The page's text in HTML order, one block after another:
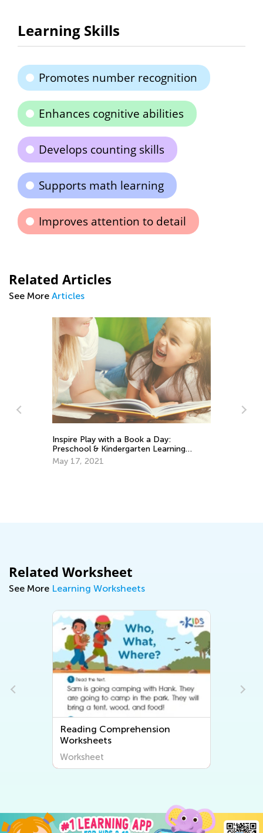
Learning Skills
Promotes number recognition
Enhances cognitive abilities
Develops counting skills
Supports math learning
Improves attention to detail
Related Articles
See More Articles
Inspire Play with a Book a Day:
Preschool & Kindergarten Learning
Books and Activities
May 17, 2021
Related Worksheet
See More Learning Worksheets
Reading Comprehension
Worksheets
Worksheet